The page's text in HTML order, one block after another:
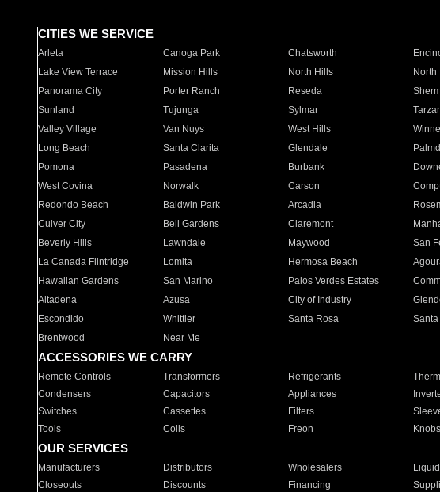
CITIES WE SERVICE
Arleta Canoga Park Chatsworth
Lake View Terrace
Mission Hills North Hills North
Panorama City
Porter Ranch Reseda
Sunland
Tujunga Sylmar
Valley Village
Van Nuys West Hills
Long Beach
Santa Clarita Glendale
Pomona
Pasadena Burbank
West Covina
Norwalk Carson
Redondo Beach
Baldwin Park Arcadia
Culver City
Bell Gardens Claremont
Beverly Hills
Lawndale Maywood San
La Canada Flintridge
Lomita Hermosa Beach
Hawaiian Gardens
San Marino Palos Verdes Estates
Altadena
Azusa City of Industry
Escondido
Whittier Santa Rosa
Brentwood
Near Me
ACCESSORIES WE CARRY
Remote Controls Transformers Refrigerants
Condensers
Capacitors Appliances
Switches
Cassettes Filters
Tools
Coils Freon Knobs
OUR SERVICES
Manufacturers Distributors Wholesalers
Closeouts
Discounts Financing